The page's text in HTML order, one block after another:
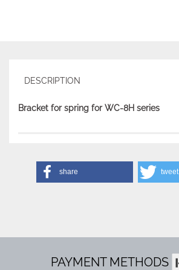
DESCRIPTION
Bracket for spring for WC-8H series
share tweet
PAYMENT METHODS